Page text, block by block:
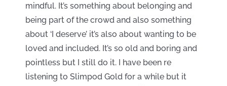
mindful. It’s something about belonging and
being part of the crowd and also something
about ‘I deserve’ it’s also about wanting to be
loved and included. It’s so old and boring and
pointless but I still do it. I have been re
listening to Slimpod Gold for a while but it